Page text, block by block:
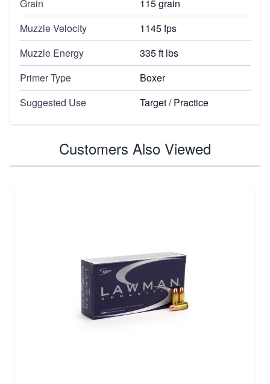
Grain
115 grain
Muzzle Velocity
1145 fps
Muzzle Energy
335 ft lbs
Primer Type
Boxer
Suggested Use
Target / Practice
Customers Also Viewed